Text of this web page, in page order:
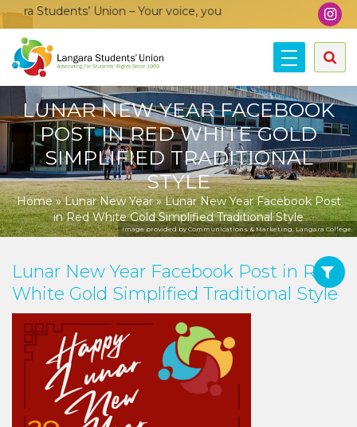
Students’ Union – Your voice, your community, your union!
LUNAR NEW YEAR FACEBOOK
POST IN RED WHITE GOLD
SIMPLIFIED TRADITIONAL
STYLE
Home»Lunar New Year»Lunar New Year Facebook Post
in Red White Gold Simplified Traditional Style
Image provided by Communications & Marketing, Langara College.
Lunar New Year Facebook Post in Red
White Gold Simplified Traditional Style